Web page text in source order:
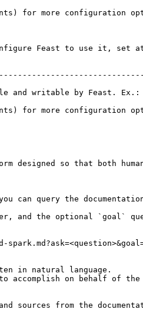
for more configuration
Feast to use it,
and writable by Feast.
for more configuration
designed so that both
query the
and the optional `goal`
in natural language.
on behalf of
sources from the